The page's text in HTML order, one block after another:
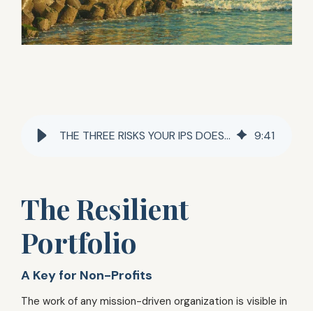
THE THREE RISKS YOUR IPS DOESN'T NAME 9:41
The Resilient
Portfolio
A Key for Non-Profits
The work of any mission-driven organization is visible in